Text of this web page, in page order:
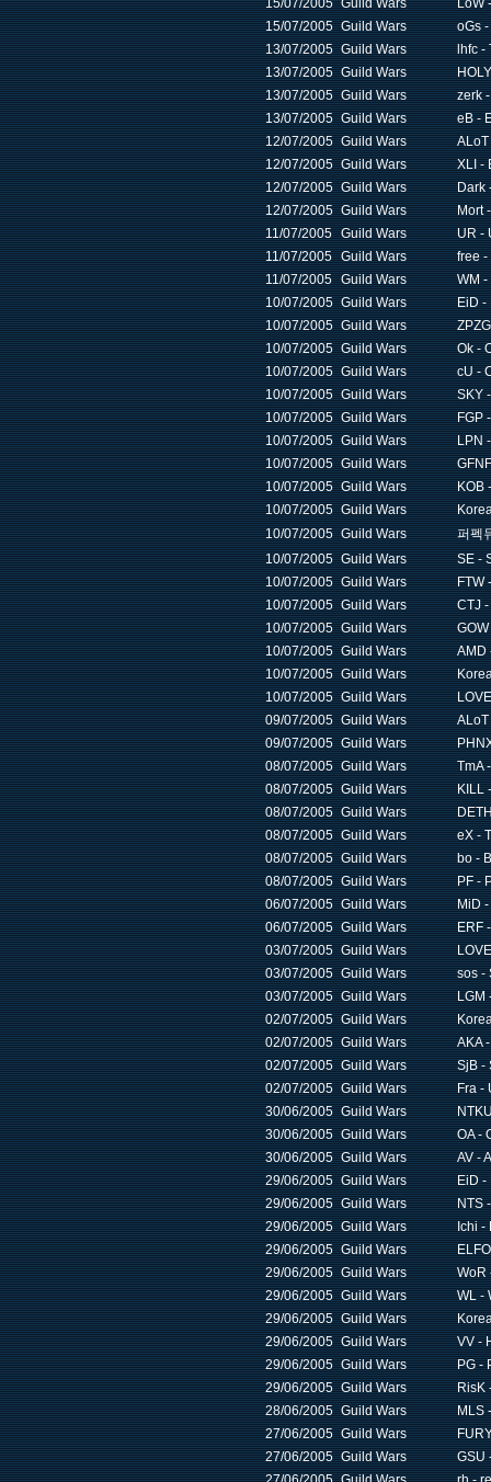
15/07/2005 Guild Wars
LoW
15/07/2005 Guild Wars
oGs -
13/07/2005 Guild Wars
lhfc -
13/07/2005 Guild Wars
13/07/2005 Guild Wars
zerk
13/07/2005 Guild Wars
eB -
12/07/2005 Guild Wars
ALoT
12/07/2005 Guild Wars
XLI -
12/07/2005 Guild Wars
Dark
12/07/2005 Guild Wars
Mort
11/07/2005 Guild Wars
UR -
11/07/2005 Guild Wars
free -
11/07/2005 Guild Wars
WM -
10/07/2005 Guild Wars
EiD -
10/07/2005 Guild Wars
10/07/2005 Guild Wars
Ok -
10/07/2005 Guild Wars
cU -
10/07/2005 Guild Wars
SKY
10/07/2005 Guild Wars
FGP
10/07/2005 Guild Wars
LPN
10/07/2005 Guild Wars
10/07/2005 Guild Wars
KOB
10/07/2005 Guild Wars
10/07/2005 Guild Wars
퍼펙
10/07/2005 Guild Wars
SE -
10/07/2005 Guild Wars
FTW
10/07/2005 Guild Wars
CTJ
10/07/2005 Guild Wars
10/07/2005 Guild Wars
AMD
10/07/2005 Guild Wars
10/07/2005 Guild Wars
09/07/2005 Guild Wars
ALoT
09/07/2005 Guild Wars
08/07/2005 Guild Wars
TmA
08/07/2005 Guild Wars
KILL
08/07/2005 Guild Wars
08/07/2005 Guild Wars
eX -
08/07/2005 Guild Wars
bo -
08/07/2005 Guild Wars
PF -
06/07/2005 Guild Wars
MiD
06/07/2005 Guild Wars
ERF
03/07/2005 Guild Wars
03/07/2005 Guild Wars
sos -
03/07/2005 Guild Wars
LGM
02/07/2005 Guild Wars
02/07/2005 Guild Wars
AKA
02/07/2005 Guild Wars
SjB -
02/07/2005 Guild Wars
Fra -
30/06/2005 Guild Wars
30/06/2005 Guild Wars
OA -
30/06/2005 Guild Wars
AV -
29/06/2005 Guild Wars
EiD -
29/06/2005 Guild Wars
NTS
29/06/2005 Guild Wars
Ichi -
29/06/2005 Guild Wars
29/06/2005 Guild Wars
WoR
29/06/2005 Guild Wars
WL -
29/06/2005 Guild Wars
29/06/2005 Guild Wars
VV -
29/06/2005 Guild Wars
PG -
29/06/2005 Guild Wars
RisK
28/06/2005 Guild Wars
MLS
27/06/2005 Guild Wars
27/06/2005 Guild Wars
GSU